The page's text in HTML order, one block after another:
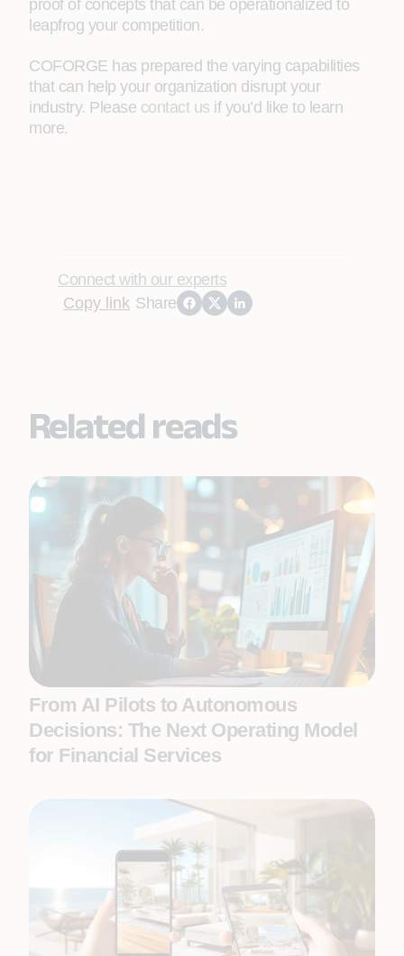
proof of concepts that can be operationalized to
leapfrog your competition.
COFORGE has prepared the varying capabilities
that can help your organization disrupt your
industry. Please contact us if you’d like to learn
more.
Connect with our experts
Copy link Share
Related reads
From AI Pilots to Autonomous
Decisions: The Next Operating Model
for Financial Services